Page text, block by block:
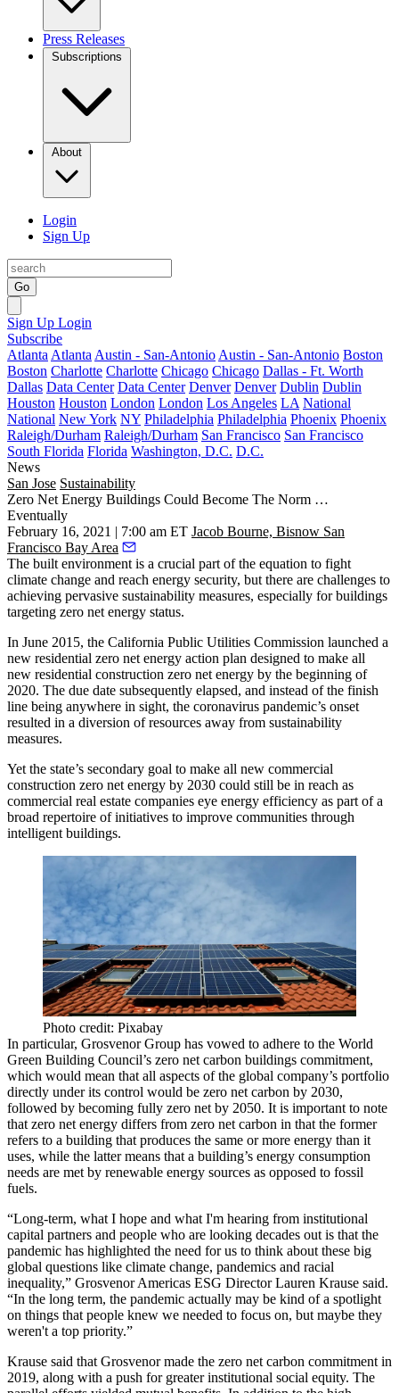
Press Releases
Subscriptions
About
Login
Sign Up
Go
Sign Up Login
Subscribe
Atlanta Atlanta Austin - San-Antonio Austin - San-Antonio Boston
Boston Charlotte Charlotte Chicago Chicago Dallas - Ft. Worth
Dallas Data Center Data Center Denver Denver Dublin Dublin
Houston Houston London London Los Angeles LA National
National New York NY Philadelphia Philadelphia Phoenix Phoenix
Raleigh/Durham Raleigh/Durham San Francisco San Francisco
South Florida Florida Washington, D.C. D.C.
News
San Jose Sustainability
Zero Net Energy Buildings Could Become The Norm …
Eventually
February 16, 2021 | 7:00 am ET Jacob Bourne, Bisnow San
Francisco Bay Area
The built environment is a crucial part of the equation to fight
climate change and reach energy security, but there are challenges to
achieving pervasive sustainability measures, especially for buildings
targeting zero net energy status.
In June 2015, the California Public Utilities Commission launched a
new residential zero net energy action plan designed to make all
new residential construction zero net energy by the beginning of
2020. The due date subsequently elapsed, and instead of the finish
line being anywhere in sight, the coronavirus pandemic’s onset
resulted in a diversion of resources away from sustainability
measures.
Yet the state’s secondary goal to make all new commercial
construction zero net energy by 2030 could still be in reach as
commercial real estate companies eye energy efficiency as part of a
broad repertoire of initiatives to improve communities through
intelligent buildings.
Photo credit: Pixabay
In particular, Grosvenor Group has vowed to adhere to the World
Green Building Council’s zero net carbon buildings commitment,
which would mean that all aspects of the global company’s portfolio
directly under its control would be zero net carbon by 2030,
followed by becoming fully zero net by 2050. It is important to note
that zero net energy differs from zero net carbon in that the former
refers to a building that produces the same or more energy than it
uses, while the latter means that a building’s energy consumption
needs are met by renewable energy sources as opposed to fossil
fuels.
“Long-term, what I hope and what I'm hearing from institutional
capital partners and people who are looking decades out is that the
pandemic has highlighted the need for us to think about these big
global questions like climate change, pandemics and racial
inequality,” Grosvenor Americas ESG Director Lauren Krause said.
“In the long term, the pandemic actually may be kind of a spotlight
on things that people knew we needed to focus on, but maybe they
weren't a top priority.”
Krause said that Grosvenor made the zero net carbon commitment in
2019, along with a push for greater institutional social equity. The